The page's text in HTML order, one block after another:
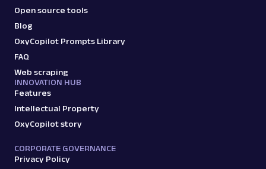
Open source tools
Blog
OxyCopilot Prompts Library
FAQ
Web scraping
INNOVATION HUB
Features
Intellectual Property
OxyCopilot story
CORPORATE GOVERNANCE
Privacy Policy